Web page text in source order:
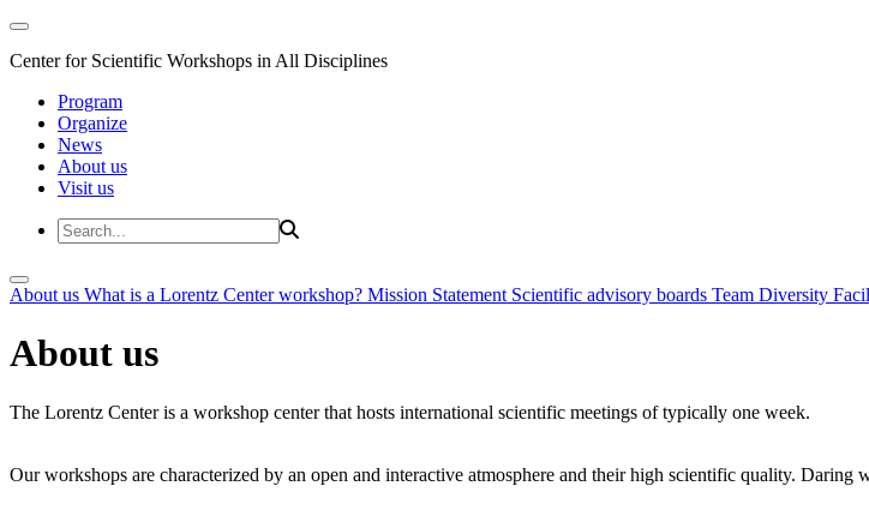
Center for Scientific Workshops in All Disciplines
Program
Organize
News
About us
Visit us
About us What is a Lorentz Center workshop? Mission Statement Scientific advisory boards Team Diversity
About us
The Lorentz Center is a workshop center that hosts international scientific meetings of typically one week.
Our workshops are characterized by an open and interactive atmosphere and their high scientific quality. Daring